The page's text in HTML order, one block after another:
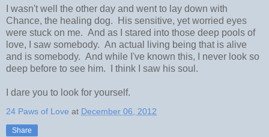
I wasn't well the other day and went to lay down with
Chance, the healing dog. His sensitive, yet worried eyes
were stuck on me. And as I stared into those deep pools of
love, I saw somebody. An actual living being that is alive
and is somebody. And while I've known this, I never look so
deep before to see him. I think I saw his soul.
I dare you to look for yourself.
24 Paws of Love at December 06, 2012
Share